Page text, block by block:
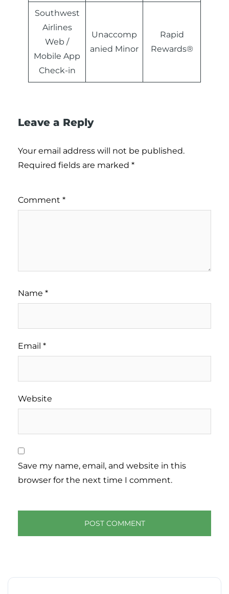
Southwest
Airlines
Web /
Mobile App
Check-in
Unaccomp
anied Minor
Rapid
Rewards®
Leave a Reply
Your email address will not be published.
Required fields are marked *
Comment *
Name *
Email *
Website
Save my name, email, and website in this
browser for the next time I comment.